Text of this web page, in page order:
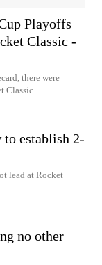
Playoffs
Classic -
there were
Classic.
to establish 2-
lead at Rocket
no other